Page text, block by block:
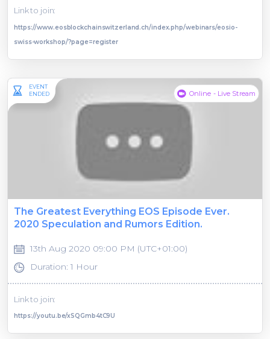
Link to join:
https://www.eosblockchainswitzerland.ch/index.php/webinars/eosio-
swiss-workshop/?page=register
EVENT
ENDED
Online - Live Stream
The Greatest Everything EOS Episode Ever.
2020 Speculation and Rumors Edition.
13th Aug 2020 09:00 PM (UTC+01:00)
Duration: 1 Hour
Link to join:
https://youtu.be/xSQGmb4tC9U